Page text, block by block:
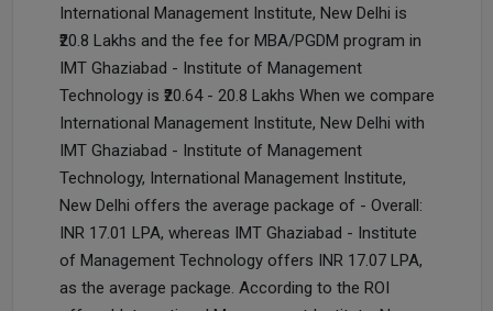
International Management Institute, New Delhi is
₹20.8 Lakhs and the fee for MBA/PGDM program in
IMT Ghaziabad - Institute of Management
Technology is ₹20.64 - 20.8 Lakhs When we compare
International Management Institute, New Delhi with
IMT Ghaziabad - Institute of Management
Technology, International Management Institute,
New Delhi offers the average package of - Overall:
INR 17.01 LPA, whereas IMT Ghaziabad - Institute
of Management Technology offers INR 17.07 LPA,
as the average package. According to the ROI